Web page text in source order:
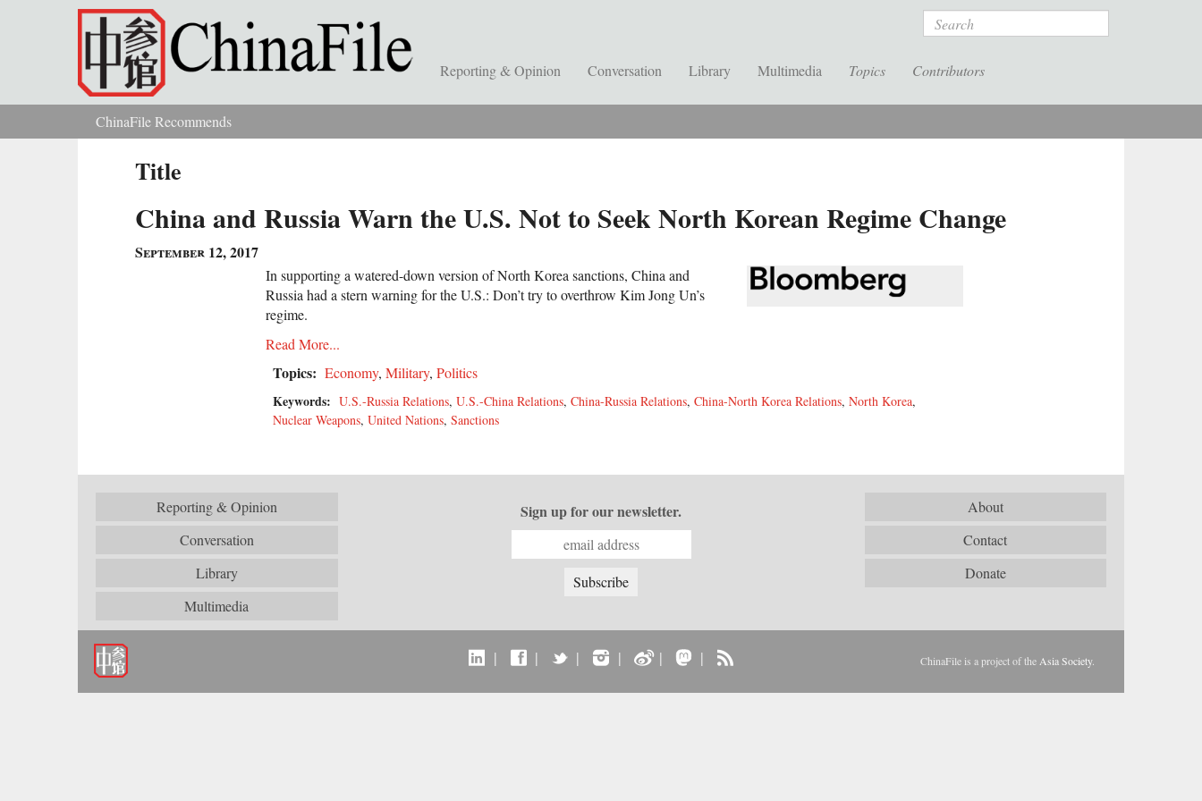
Skip to main content Search
Reporting & Opinion Conversation Library Multimedia Topics Contributors
You are hereChinaFile Recommends
Title
China and Russia Warn the U.S. Not to Seek North Korean Regime Change
September 12, 2017
In supporting a watered-down version of North Korea sanctions, China and
Russia had a stern warning for the U.S.: Don’t try to overthrow Kim Jong Un’s
regime.
Read More...
Topics: Economy, Military, Politics
Keywords: U.S.-Russia Relations, U.S.-China Relations, China-Russia Relations, China-North Korea Relations, North Korea,
Nuclear Weapons, United Nations, Sanctions
Reporting & Opinion
Conversation
Library
Multimedia
About
Contact
Donate
Sign up for our newsletter.
| | | | | | ChinaFile is a project of the Asia Society.